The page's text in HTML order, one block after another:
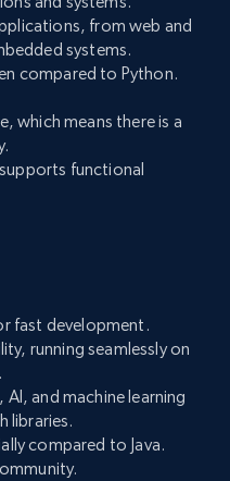
from web and
systems.
compared to Python.
which means there is a
functional
fast development.
running seamlessly on
and machine learning
libraries.
compared to Java.